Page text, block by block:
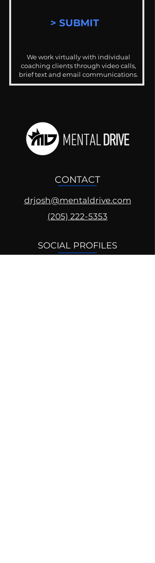
> SUBMIT
We work virtually with individual
coaching clients through video calls,
brief text and email communications.
CONTACT
drjosh@mentaldrive.com
(205) 222-5353
SOCIAL PROFILES